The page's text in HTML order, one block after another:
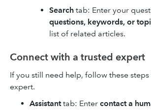
Search tab: Enter your
questions, keywords, or
list of related articles.
Connect with a trusted expert
If you still need help, follow these
expert.
Assistanttab: Enter contact a